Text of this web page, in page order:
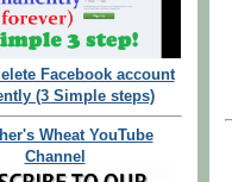
Facebook account
(3 Simple steps)
Wheat YouTube
Channel